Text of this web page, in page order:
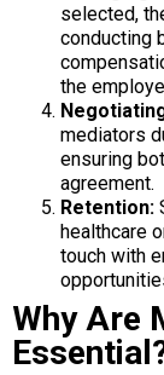
selected,
conducting
the
mediators
ensuring
agreement.
Retention:
healthcare
touch with
Why Are